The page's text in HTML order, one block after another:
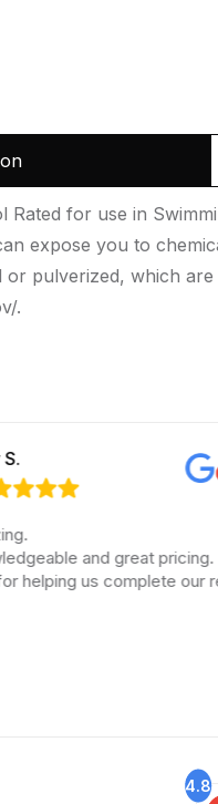
for use in
expose you to
pulverized, which
.
and great pricing.
us complete our
4.8